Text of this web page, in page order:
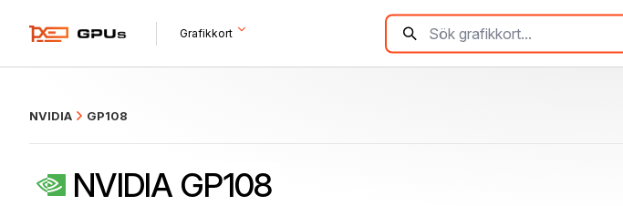
Grafikkort
NVIDIA GP108
NVIDIA GP108